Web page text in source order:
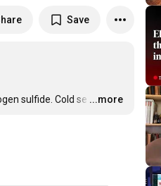
Save
sulfide. Cold se …
...more